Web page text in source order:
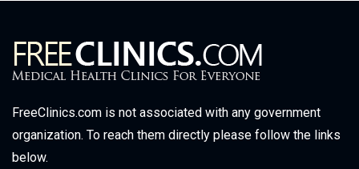
FreeClinics.com is not associated with any government
organization. To reach them directly please follow the links
below.